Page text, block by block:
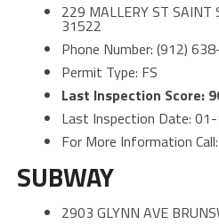
229 MALLERY ST SAINT
31522
Phone Number: (912)
Permit Type: FS
Last Inspection Score:
Last Inspection Date:
For More Information
SUBWAY
2903 GLYNN AVE